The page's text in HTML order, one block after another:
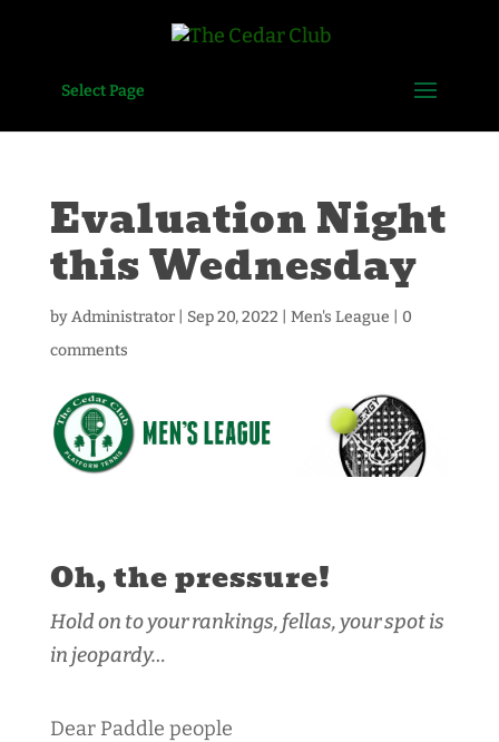
Select Page
Evaluation Night
this Wednesday
byAdministrator| Sep 20, 2022 Men's League
0
comments
Oh, the pressure!
Hold on to your rankings, fellas, your spot is
in jeopardy…
Dear Paddle people